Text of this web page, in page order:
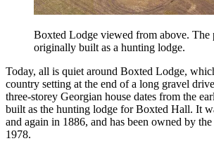
Boxted Lodge viewed from above. The
originally built as a hunting lodge.
Today, all is quiet around Boxted Lodge,
country setting at the end of a long gravel
three-storey Georgian house dates from the
built as the hunting lodge for Boxted Hall. It
and again in 1886, and has been owned by
1978.